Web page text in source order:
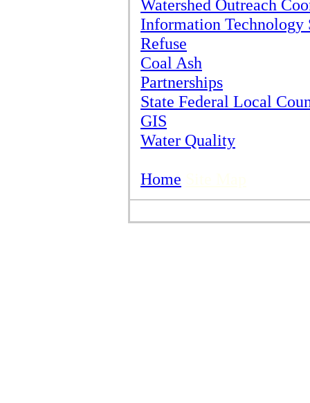
Watershed Outreach
Information Technology
Refuse
Coal Ash
Partnerships
State Federal Local
GIS
Water Quality
Home